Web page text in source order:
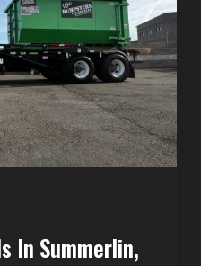
In Summerlin,